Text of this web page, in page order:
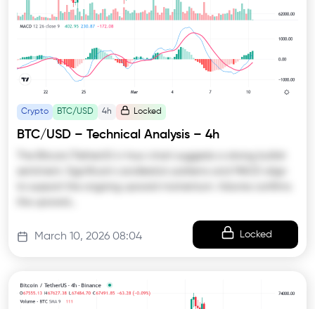
Crypto BTC/USD 4h Locked
BTC/USD – Technical Analysis – 4h
March 10, 2026 08:04 Locked